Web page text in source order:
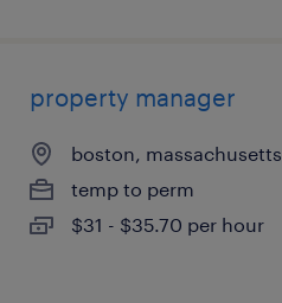
property manager
boston, massachusetts
temp to perm
$31 - $35.70 per hour